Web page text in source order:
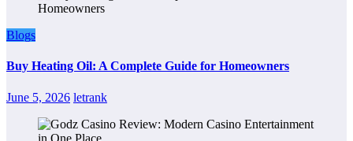
Blogs
Buy Heating Oil: A Complete Guide for Homeowners
June 5, 2026 letrank